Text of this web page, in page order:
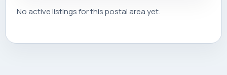
No active listings for this postal area yet.